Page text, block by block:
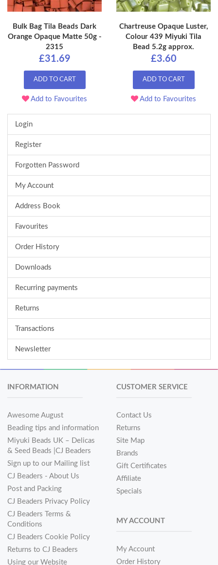
Bulk Bag Tila Beads Dark
Orange Opaque Matte 50g -
2315
£31.69
ADD TO CART
Add to Favourites
Chartreuse Opaque Luster,
Colour 439 Miyuki Tila
Bead 5.2g approx.
£3.60
ADD TO CART
Add to Favourites
Login
Register
Forgotten Password
My Account
Address Book
Favourites
Order History
Downloads
Recurring payments
Returns
Transactions
Newsletter
INFORMATION
Awesome August
Beading tips and information
Miyuki Beads UK – Delicas
& Seed Beads |CJ Beaders
Sign up to our Mailing list
CJ Beaders - About Us
Post and Packing
CJ Beaders Privacy Policy
CJ Beaders Terms &
Conditions
CJ Beaders Cookie Policy
Returns to CJ Beaders
Using our Website
CUSTOMER SERVICE
Contact Us
Returns
Site Map
Brands
Gift Certificates
Affiliate
Specials
MY ACCOUNT
My Account
Order History